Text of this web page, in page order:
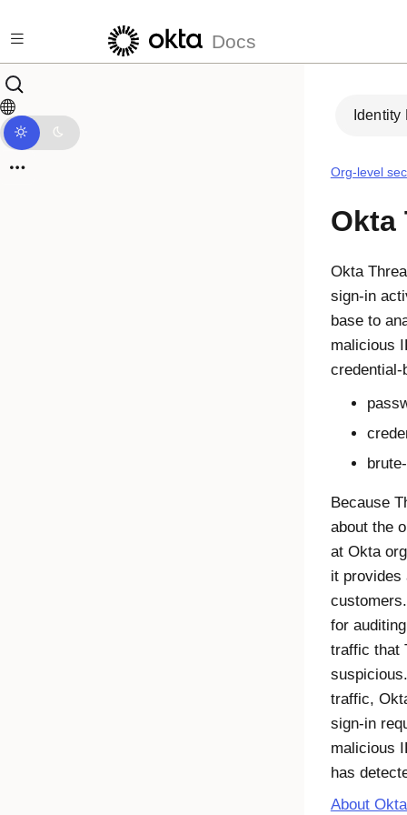
Docs
Identity
Org-level
Okta
Okta
sign-in
base to
malicious
Because
about the
at Okta
it
for
traffic that
traffic,
sign-in
malicious
has
About